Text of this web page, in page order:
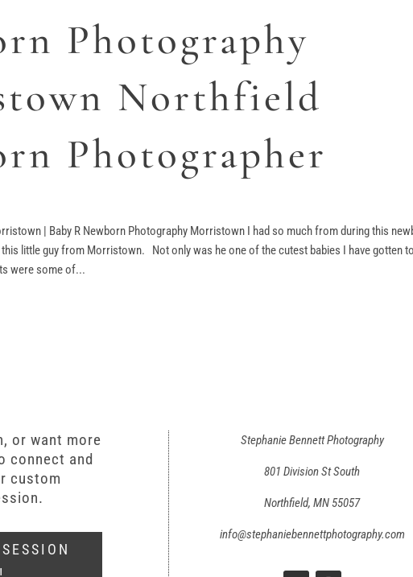
Photography
Northfield
Photographer
| Baby R Newborn Photography Morristown I had so much from during this
little guy from Morristown. Not only was he one of the cutest babies I have gotten to
were some of...
or want more
connect and
custom
Stephanie Bennett Photography
801 Division St South
Northfield, MN 55057
info@stephaniebennettphotography.com